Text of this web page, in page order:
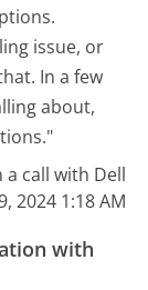
issue, or
In a few
about,
call with Dell
2024 1:18 AM
with